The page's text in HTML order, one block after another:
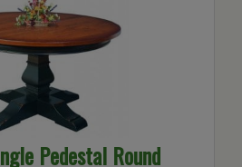
Pedestal Round